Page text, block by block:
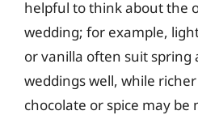
helpful to think about the
wedding; for example,
or vanilla often suit spring
weddings well, while
chocolate or spice may